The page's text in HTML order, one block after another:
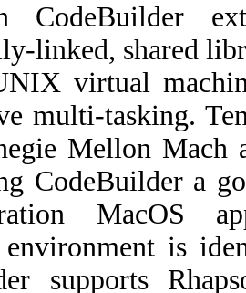
CodeBuilder
linked, shared
virtual
multi-tasking.
Mellon
CodeBuilder a
MacOS
environment is
supports